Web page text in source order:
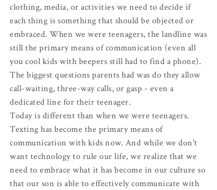
clothing, media, or activities we need to decide if
each thing is something that should be objected or
embraced. When we were teenagers, the landline was
still the primary means of communication (even all
you cool kids with beepers still had to find a phone).
The biggest questions parents had was do they allow
call-waiting, three-way calls, or gasp - even a
dedicated line for their teenager.
Today is different than when we were teenagers.
Texting has become the primary means of
communication with kids now. And while we don't
want technology to rule our life, we realize that we
need to embrace what it has become in our culture so
that our son is able to effectively communicate with